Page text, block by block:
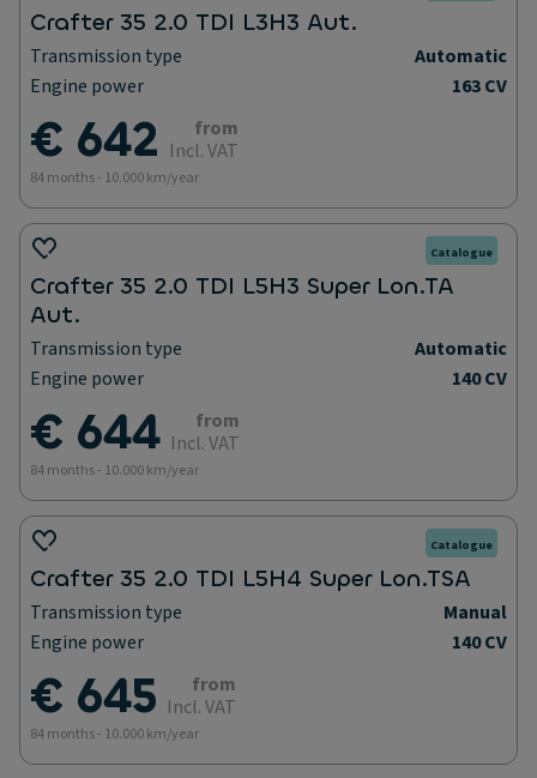
Crafter 35 2.0 TDI L3H3 Aut.
Transmission type
Automatic
Engine power
163 CV
€ 642
from
Incl. VAT
84 months - 10.000 km/year
Catalogue
Crafter 35 2.0 TDI L5H3 Super Lon.TA
Aut.
Transmission type
Automatic
Engine power
140 CV
€ 644
from
Incl. VAT
84 months - 10.000 km/year
Catalogue
Crafter 35 2.0 TDI L5H4 Super Lon.TSA
Transmission type
Manual
Engine power
140 CV
€ 645
from
Incl. VAT
84 months - 10.000 km/year